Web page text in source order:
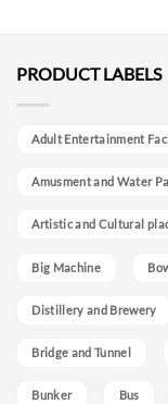
PRODUCT LABELS
Adult Entertainment
Amusment and Water
Artistic and Cultural
Big Machine
Distillery and Brewery
Bridge and Tunnel
Bunker Bus